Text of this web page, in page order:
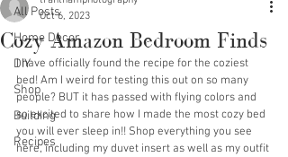
All Posts
Home Decor
DIY
Shop
Building
Recipes
Cozy Amazon Bedroom Finds
Oct 6, 2023
I have officially found the recipe for the coziest
bed! Am I weird for testing this out on so many
people? BUT it has passed with flying colors and
so excited to share how I made the most cozy bed
you will ever sleep in!! Shop everything you see
here, including my duvet insert as well as my outfit